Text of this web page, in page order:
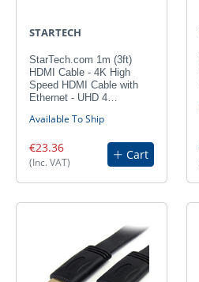
STARTECH
StarTech.com 1m (3ft)
HDMI Cable - 4K High
Speed HDMI Cable with
Ethernet - UHD 4…
Available To Ship
€23.36
(Inc. VAT)
Cart